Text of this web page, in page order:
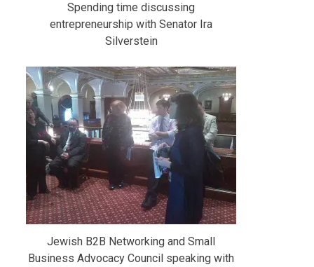
Spending time discussing
entrepreneurship with Senator Ira
Silverstein
Jewish B2B Networking and Small
Business Advocacy Council speaking with